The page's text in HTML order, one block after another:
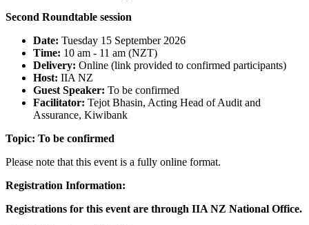
Second Roundtable session
Date: Tuesday 15 September 2026
Time: 10 am - 11 am (NZT)
Delivery: Online (link provided to confirmed participants)
Host: IIA NZ
Guest Speaker: To be confirmed
Facilitator: Tejot Bhasin, Acting Head of Audit and
Assurance, Kiwibank
Topic: To be confirmed
Please note that this event is a fully online format.
Registration Information:
Registrations for this event are through IIA NZ National Office.